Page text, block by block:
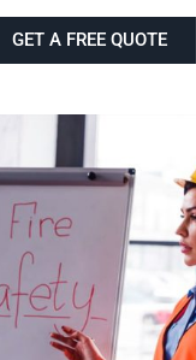
GET A FREE QUOTE